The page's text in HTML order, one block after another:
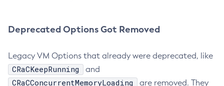
Deprecated Options Got Removed
Legacy VM Options that already were deprecated, like
CRaCKeepRunning and
CRaCConcurrentMemoryLoading
are removed. They